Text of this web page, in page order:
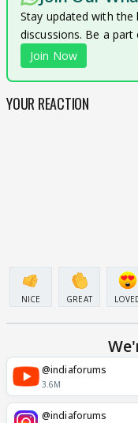
Stay updated with
discussions. Be a
Join Now
YOUR REACTION
NICE GREAT
@indiaforums
3.6M
@indiaforums